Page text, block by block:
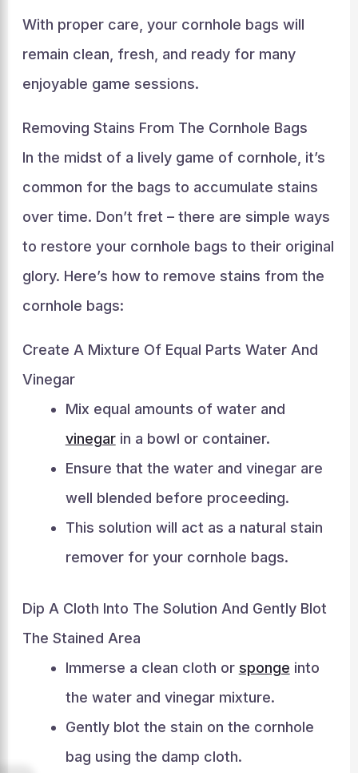
With proper care, your cornhole bags will
remain clean, fresh, and ready for many
enjoyable game sessions.
Removing Stains From The Cornhole Bags
In the midst of a lively game of cornhole, it’s
common for the bags to accumulate stains
over time. Don’t fret – there are simple ways
to restore your cornhole bags to their original
glory. Here’s how to remove stains from the
cornhole bags:
Create A Mixture Of Equal Parts Water And
Vinegar
Mix equal amounts of water and
vinegarin a bowl or container.
Ensure that the water and vinegar are
well blended before proceeding.
This solution will act as a natural stain
remover for your cornhole bags.
Dip A Cloth Into The Solution And Gently Blot
The Stained Area
Immerse a clean cloth or sponge into
the water and vinegar mixture.
Gently blot the stain on the cornhole
bag using the damp cloth.